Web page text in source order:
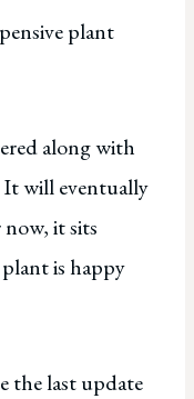
plant
along with
It will eventually
it sits
is happy
the last update